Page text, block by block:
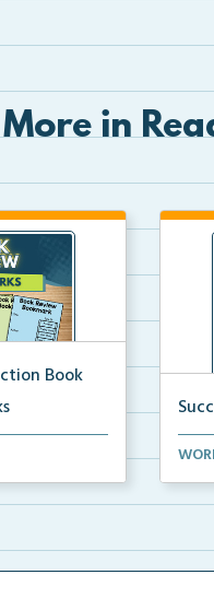
More in
Book
for